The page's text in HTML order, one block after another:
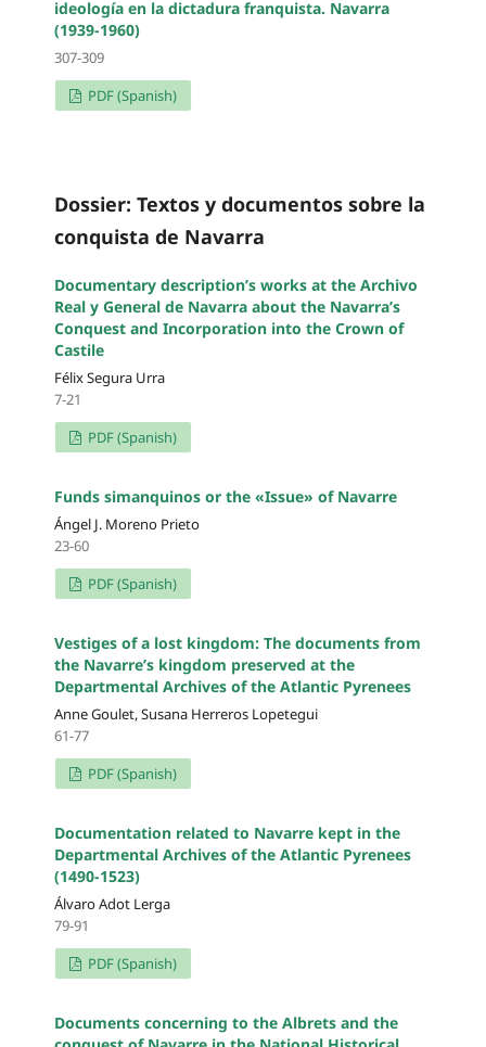
ideología en la dictadura franquista. Navarra
(1939-1960)
307-309
PDF (Spanish)
Dossier: Textos y documentos sobre la
conquista de Navarra
Documentary description’s works at the Archivo
Real y General de Navarra about the Navarra’s
Conquest and Incorporation into the Crown of
Castile
Félix Segura Urra
7-21
PDF (Spanish)
Funds simanquinos or the «Issue» of Navarre
Ángel J. Moreno Prieto
23-60
PDF (Spanish)
Vestiges of a lost kingdom: The documents from
the Navarre’s kingdom preserved at the
Departmental Archives of the Atlantic Pyrenees
Anne Goulet, Susana Herreros Lopetegui
61-77
PDF (Spanish)
Documentation related to Navarre kept in the
Departmental Archives of the Atlantic Pyrenees
(1490-1523)
Álvaro Adot Lerga
79-91
PDF (Spanish)
Documents concerning to the Albrets and the